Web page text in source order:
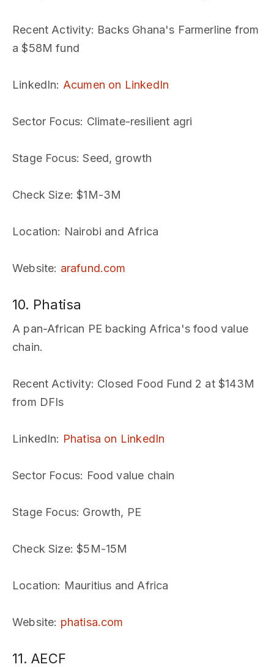
Recent Activity: Backs Ghana's Farmerline from
a $58M fund
LinkedIn: Acumen on LinkedIn
Sector Focus: Climate-resilient agri
Stage Focus: Seed, growth
Check Size: $1M-3M
Location: Nairobi and Africa
Website: arafund.com
10. Phatisa
A pan-African PE backing Africa's food value
chain.
Recent Activity: Closed Food Fund 2 at $143M
from DFIs
LinkedIn: Phatisa on LinkedIn
Sector Focus: Food value chain
Stage Focus: Growth, PE
Check Size: $5M-15M
Location: Mauritius and Africa
Website: phatisa.com
11. AECF